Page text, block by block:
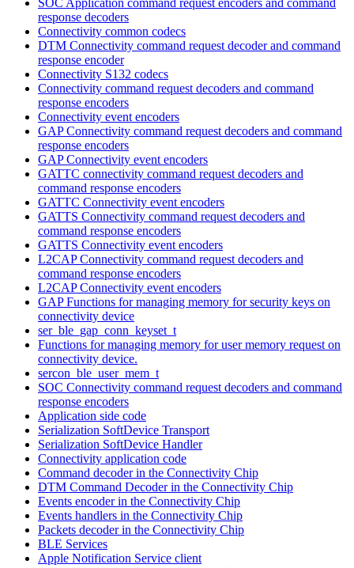
response decoders
Connectivity common codecs
DTM Connectivity command request decoder and command
response encoder
Connectivity S132 codecs
Connectivity command request decoders and command
response encoders
Connectivity event encoders
GAP Connectivity command request decoders and command
response encoders
GAP Connectivity event encoders
GATTC connectivity command request decoders and
command response encoders
GATTC Connectivity event encoders
GATTS Connectivity command request decoders and
command response encoders
GATTS Connectivity event encoders
L2CAP Connectivity command request decoders and
command response encoders
L2CAP Connectivity event encoders
GAP Functions for managing memory for security keys on
connectivity device
ser_ble_gap_conn_keyset_t
Functions for managing memory for user memory request on
connectivity device.
sercon_ble_user_mem_t
SOC Connectivity command request decoders and command
response encoders
Application side code
Serialization SoftDevice Transport
Serialization SoftDevice Handler
Connectivity application code
Command decoder in the Connectivity Chip
DTM Command Decoder in the Connectivity Chip
Events encoder in the Connectivity Chip
Events handlers in the Connectivity Chip
Packets decoder in the Connectivity Chip
BLE Services
Apple Notification Service client